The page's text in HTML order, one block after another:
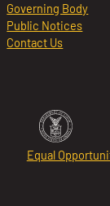
Governing Body
Public Notices
Contact Us
Equal